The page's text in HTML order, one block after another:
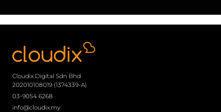
Cloudix Digital Sdn Bhd
202010108019 (1374339-A)
03-9054 6268
info@cloudix.my